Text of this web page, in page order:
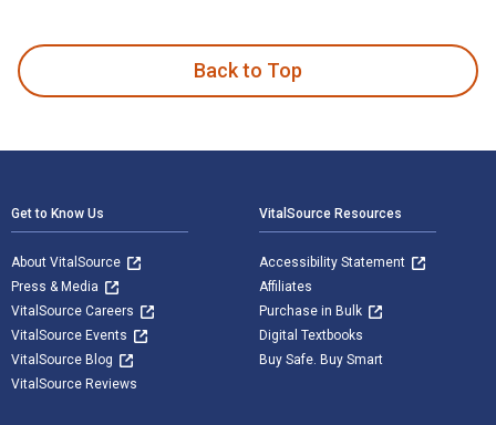
Back to Top
Get to Know Us
About VitalSource
Press & Media
VitalSource Careers
VitalSource Events
VitalSource Blog
VitalSource Reviews
VitalSource Resources
Accessibility Statement
Affiliates
Purchase in Bulk
Digital Textbooks
Buy Safe. Buy Smart